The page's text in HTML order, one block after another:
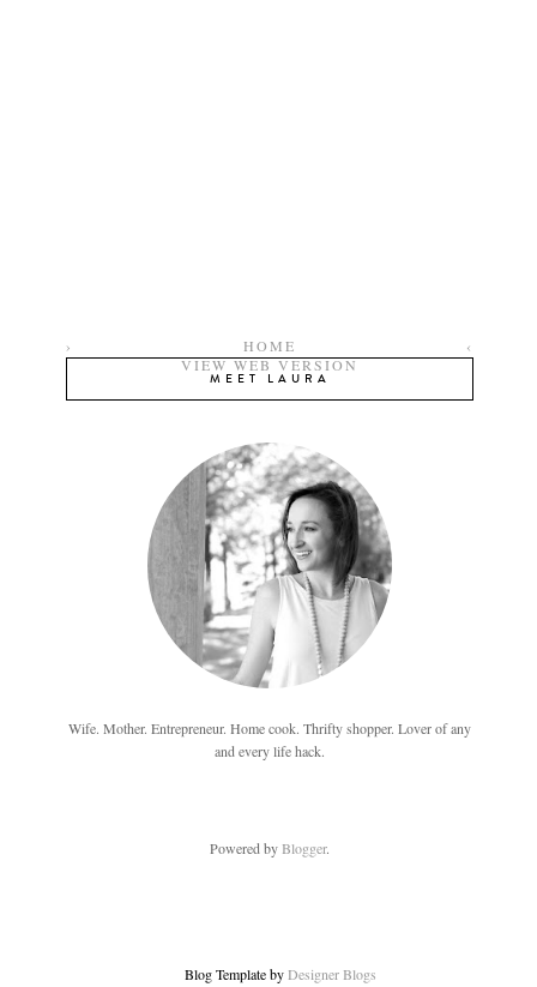
‹
›
HOME
VIEW WEB VERSION
MEET LAURA
Wife. Mother. Entrepreneur. Home cook. Thrifty shopper. Lover of any
and every life hack.
Powered byBlogger.
Blog Template byDesigner Blogs